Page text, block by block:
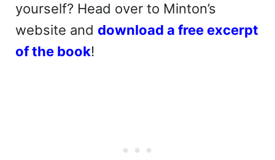
yourself? Head over to Minton’s
website and download a free excerpt
of the book!